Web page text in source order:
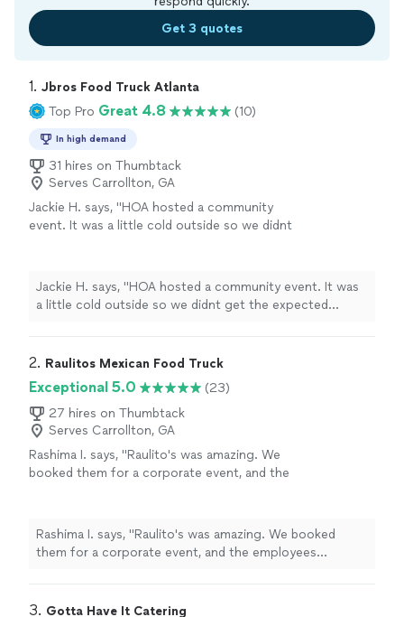
Get 3 quotes
1. Jbros Food Truck Atlanta
Top Pro Great 4.8 (10)
In high demand
31 hires on Thumbtack
Serves Carrollton, GA
Jackie H. says, "HOA hosted a community
event. It was a little cold outside so we didnt
time we will use more of their menu!!! I am so
glad I chose them to help make the event
Jackie H. says, "HOA hosted a community event. It was
a little cold outside so we didnt get the expected
am so glad I chose them to help make the event
2. Raulitos Mexican Food Truck
Exceptional 5.0
(23)
27 hires on Thumbtack
Serves Carrollton, GA
Rashima I. says, "Raulito's was amazing. We
booked them for a corporate event, and the
fantastic and came out fast and fresh. We
definitely plan on booking them in the
See more
Rashima I. says, "Raulito's was amazing. We booked
them for a corporate event, and the employees
fresh. We definitely plan on booking them in the
3. Gotta Have It Catering